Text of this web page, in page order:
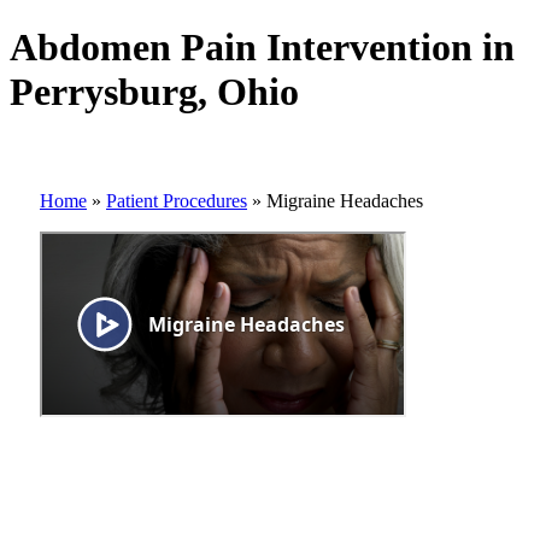
Abdomen Pain Intervention in
Perrysburg, Ohio
Home » Patient Procedures » Migraine Headaches